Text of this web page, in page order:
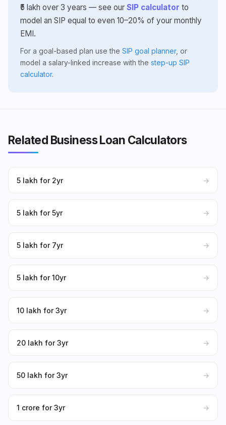
₹5 lakh over 3 years — see our SIP calculator to
model an SIP equal to even 10–20% of your monthly
EMI.
For a goal-based plan use the SIP goal planner, or
model a salary-linked increase with the step-up SIP
calculator.
Related Business Loan Calculators
₹5 lakh for 2yr →
₹5 lakh for 5yr →
₹5 lakh for 7yr →
₹5 lakh for 10yr →
₹10 lakh for 3yr →
₹20 lakh for 3yr →
₹50 lakh for 3yr →
₹1 crore for 3yr →